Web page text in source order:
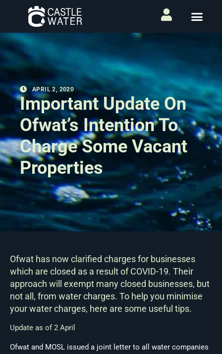
APRIL 2, 2020
Important Update On
Ofwat’s Intention To
Charge Some Vacant
Properties
Ofwat has now clarified charges for businesses
which are closed as a result of COVID-19. Their
approach will exempt many closed businesses, but
not all, from water charges. To help you minimise
your water charges, here are some useful tips.
Update as of 2 April
Ofwat and MOSL issued a joint letter to all water companies